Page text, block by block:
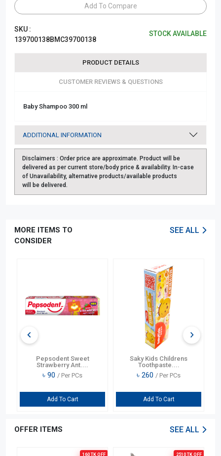
Add To Compare
SKU :
139700138BMC39700138
STOCK AVAILABLE
PRODUCT DETAILS
CUSTOMER REVIEWS & QUESTIONS
Baby Shampoo 300 ml
ADDITIONAL INFORMATION
Disclaimers : Order price are approximate. Product will be
delivered as per current store/body price & availability. In-case
of Unavailability, alternative products/available products
will be delivered.
MORE ITEMS TO
CONSIDER
SEE ALL
Pepsodent Sweet
Strawberry Ant....
৳ 90 / Per PCs
Add To Cart
Saky Kids Childrens
Toothpaste....
৳ 260 / Per PCs
Add To Cart
OFFER ITEMS SEE ALL
160 TK OFF 2510 TK OFF